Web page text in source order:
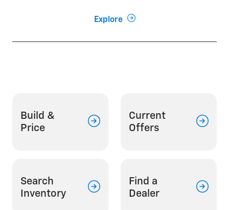
Explore
Build &
Price
Current
Offers
Search
Inventory
Find a
Dealer